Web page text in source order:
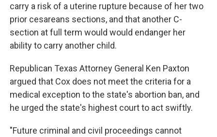
carry a risk of a uterine rupture because of her two
prior cesareans sections, and that another C-
section at full term would would endanger her
ability to carry another child.
Republican Texas Attorney General Ken Paxton
argued that Cox does not meet the criteria for a
medical exception to the state's abortion ban, and
he urged the state's highest court to act swiftly.
"Future criminal and civil proceedings cannot